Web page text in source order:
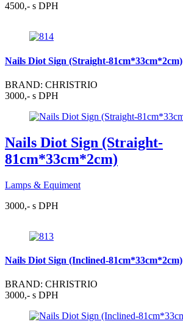
4500,- s DPH
Nails Diot Sign (Straight-81cm*33cm*2cm)
BRAND: CHRISTRIO
3000,- s DPH
Nails Diot Sign (Straight-
81cm*33cm*2cm)
Lamps & Equiment
3000,- s DPH
Nails Diot Sign (Inclined-81cm*33cm*2cm)
BRAND: CHRISTRIO
3000,- s DPH